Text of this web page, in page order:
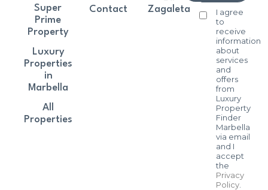
I agree
to
receive
information
about
services
and
offers
from
Luxury
Property
Finder
Marbella
via email
and I
accept
the
Privacy
Policy.
Super
Prime
Property
Luxury
Properties
in
Marbella
All
Properties
Contact
Zagaleta